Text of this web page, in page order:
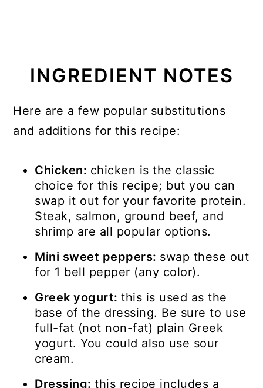
INGREDIENT NOTES
Here are a few popular substitutions
and additions for this recipe:
Chicken: chicken is the classic
choice for this recipe; but you can
swap it out for your favorite protein.
Steak, salmon, ground beef, and
shrimp are all popular options.
Mini sweet peppers: swap these out
for 1 bell pepper (any color).
Greek yogurt:this is used as the
base of the dressing. Be sure to use
full-fat (not non-fat) plain Greek
yogurt. You could also use sour
cream.
Dressing:this recipe includes a